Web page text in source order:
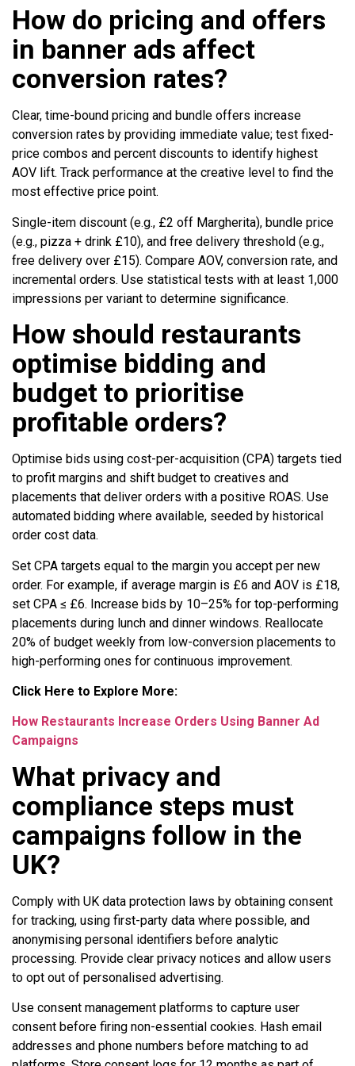
How do pricing and offers
in banner ads affect
conversion rates?
Clear, time-bound pricing and bundle offers increase
conversion rates by providing immediate value; test fixed-
price combos and percent discounts to identify highest
AOV lift. Track performance at the creative level to find the
most effective price point.
Single-item discount (e.g., £2 off Margherita), bundle price
(e.g., pizza + drink £10), and free delivery threshold (e.g.,
free delivery over £15). Compare AOV, conversion rate, and
incremental orders. Use statistical tests with at least 1,000
impressions per variant to determine significance.
How should restaurants
optimise bidding and
budget to prioritise
profitable orders?
Optimise bids using cost-per-acquisition (CPA) targets tied
to profit margins and shift budget to creatives and
placements that deliver orders with a positive ROAS. Use
automated bidding where available, seeded by historical
order cost data.
Set CPA targets equal to the margin you accept per new
order. For example, if average margin is £6 and AOV is £18,
set CPA ≤ £6. Increase bids by 10–25% for top-performing
placements during lunch and dinner windows. Reallocate
20% of budget weekly from low-conversion placements to
high-performing ones for continuous improvement.
Click Here to Explore More:
How Restaurants Increase Orders Using Banner Ad
Campaigns
What privacy and
compliance steps must
campaigns follow in the
UK?
Comply with UK data protection laws by obtaining consent
for tracking, using first-party data where possible, and
anonymising personal identifiers before analytic
processing. Provide clear privacy notices and allow users
to opt out of personalised advertising.
Use consent management platforms to capture user
consent before firing non-essential cookies. Hash email
addresses and phone numbers before matching to ad